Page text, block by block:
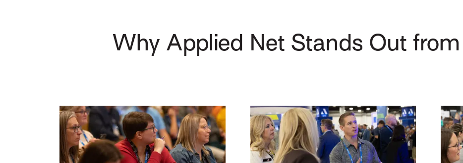
Why Applied Net Stands Out from